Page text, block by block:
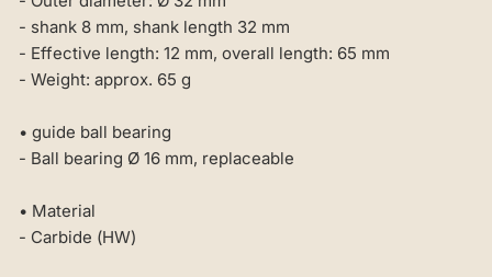
- shank 8 mm, shank length 32 mm
- Effective length: 12 mm, overall length: 65 mm
- Weight: approx. 65 g
• guide ball bearing
- Ball bearing Ø 16 mm, replaceable
• Material
- Carbide (HW)